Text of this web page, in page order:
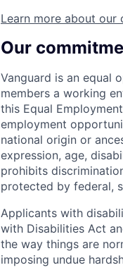
Learn more about our
Our
Vanguard is an equal
members a working
this Equal
employment
national origin or
expression, age,
prohibits
protected by federal,
Applicants with
with Disabilities Act
the way things are
imposing undue